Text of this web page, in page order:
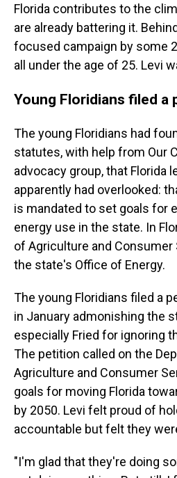
Florida contributes to the
are already battering it.
focused campaign by some
all under the age of 25. Levi
Young Floridians filed a
The young Floridians had
statutes, with help from Our
advocacy group, that Florida
apparently had overlooked:
is mandated to set goals for
energy use in the state. In
of Agriculture and
the state's Office of Energy.
The young Floridians filed a
in January admonishing the
especially Fried for ignoring
The petition called on the
Agriculture and Consumer
goals for moving Florida
by 2050. Levi felt proud of
accountable but felt they
"I'm glad that they're doing